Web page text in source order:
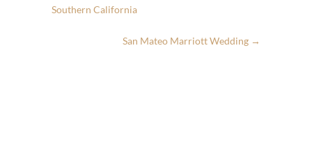
Southern California
San Mateo Marriott Wedding →